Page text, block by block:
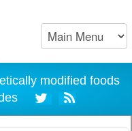
modified foods